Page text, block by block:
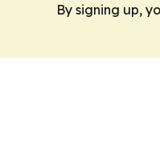
By signing up,